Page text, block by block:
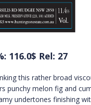
116.0$ Rel: 27
this rather broad
punchy melon fig and
undertones finishing